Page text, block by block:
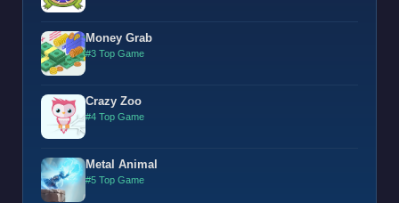
Money Grab
#3 Top Game
Crazy Zoo
#4 Top Game
Metal Animal
#5 Top Game